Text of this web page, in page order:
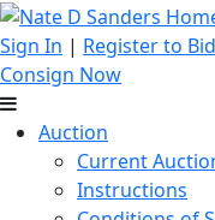
Sign In | Register to Bid
Consign Now
Auction
Current
Instructions